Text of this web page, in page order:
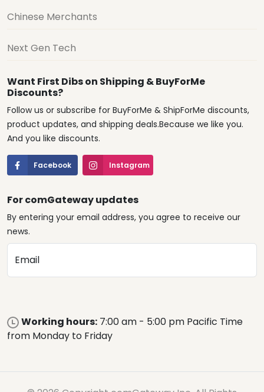
Chinese Merchants
Next Gen Tech
Want First Dibs on Shipping & BuyForMe
Discounts?
Follow us or subscribe for BuyForMe & ShipForMe discounts,
product updates, and shipping deals.Because we like you.
And you like discounts.
Facebook Instagram
For comGateway updates
By entering your email address, you agree to receive our
news.
Email
Working hours: 7:00 am - 5:00 pm Pacific Time
from Monday to Friday